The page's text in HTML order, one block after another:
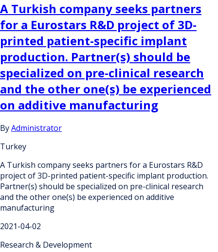
A Turkish company seeks partners
for a Eurostars R&D project of 3D-
printed patient-specific implant
production. Partner(s) should be
specialized on pre-clinical research
and the other one(s) be experienced
on additive manufacturing
ByAdministrator
Turkey
A Turkish company seeks partners for a Eurostars R&D
project of 3D-printed patient-specific implant production.
Partner(s) should be specialized on pre-clinical research
and the other one(s) be experienced on additive
manufacturing
2021-04-02
Research & Development